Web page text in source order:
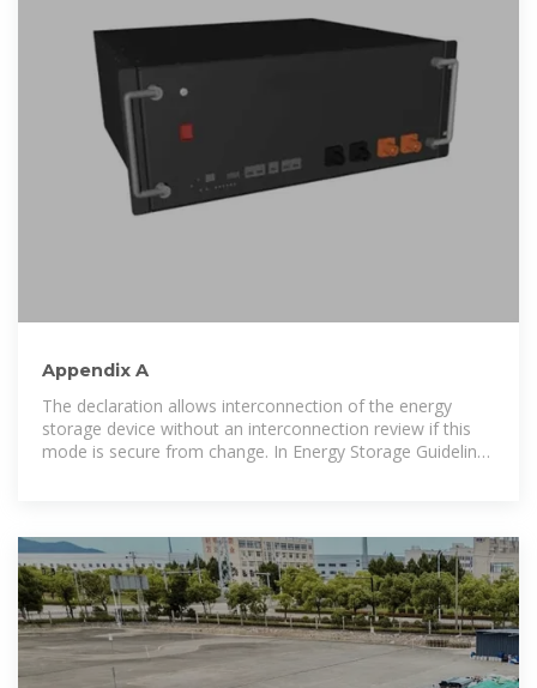
Appendix A
The declaration allows interconnection of the energy
storage device without an interconnection review if this
mode is secure from change. In Energy Storage Guidelines